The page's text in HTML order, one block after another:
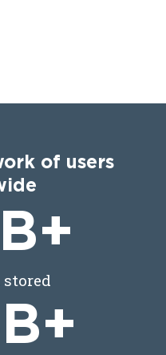
of users
B+